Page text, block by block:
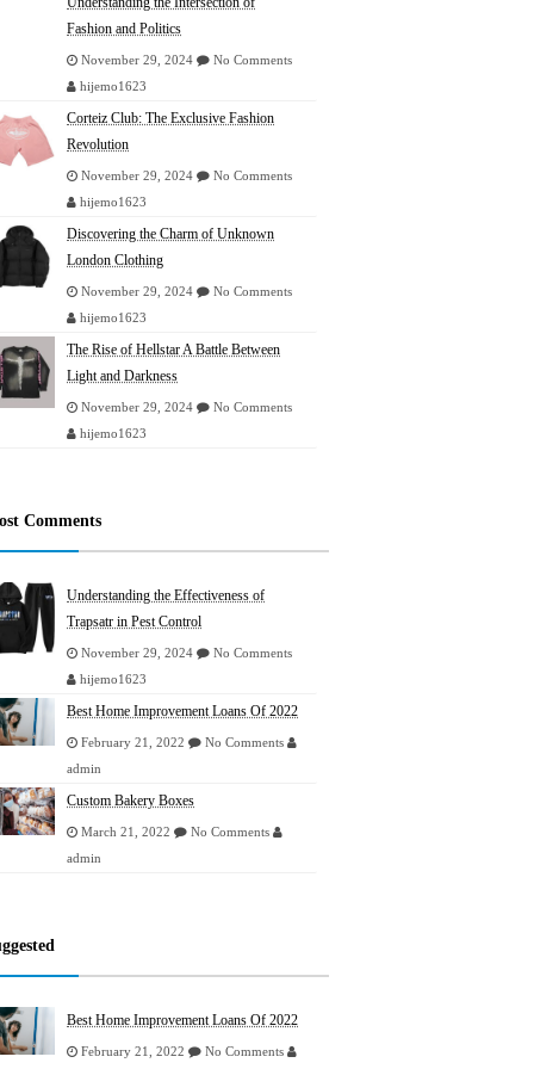
Fashion and Politics
November 29, 2024
No Comments
hijemo1623
Corteiz Club: The Exclusive Fashion
Revolution
November 29, 2024
No Comments
hijemo1623
Discovering the Charm of Unknown
London Clothing
November 29, 2024
No Comments
hijemo1623
The Rise of Hellstar A Battle Between
Light and Darkness
November 29, 2024
No Comments
hijemo1623
Comments
Understanding the Effectiveness of
Trapsatr in Pest Control
November 29, 2024
No Comments
hijemo1623
Best Home Improvement Loans Of 2022
February 21, 2022
No Comments
admin
Custom Bakery Boxes
March 21, 2022
No Comments
admin
Best Home Improvement Loans Of 2022
February 21, 2022 No Comments